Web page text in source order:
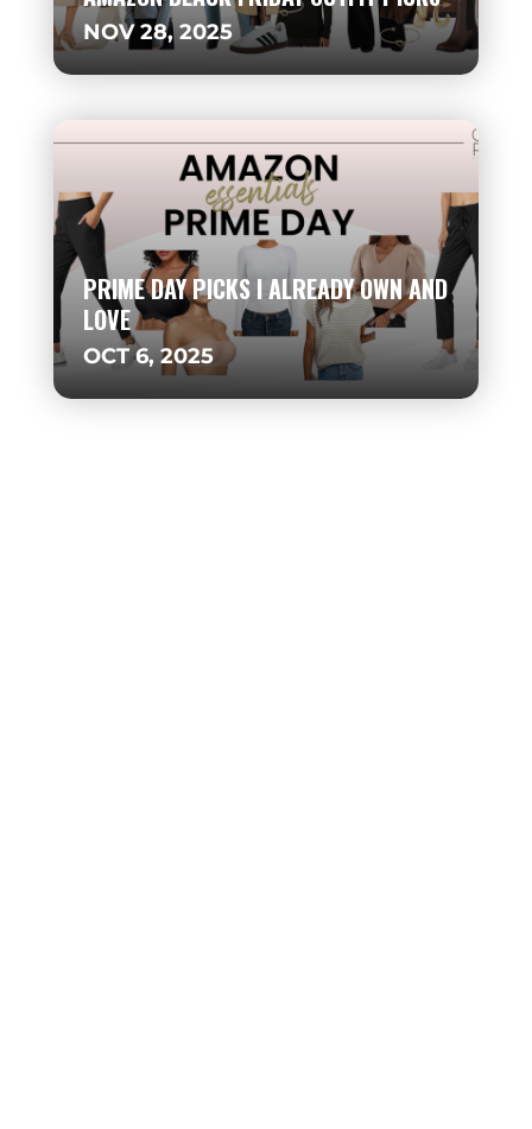
NOV 28, 2025
PRIME DAY PICKS I ALREADY OWN AND
LOVE
OCT 6, 2025